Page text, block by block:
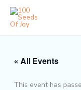
Skip
content
« All Events
This event has